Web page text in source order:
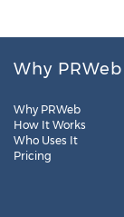
Why PRWeb
Why PRWeb
How It Works
Who Uses It
Pricing